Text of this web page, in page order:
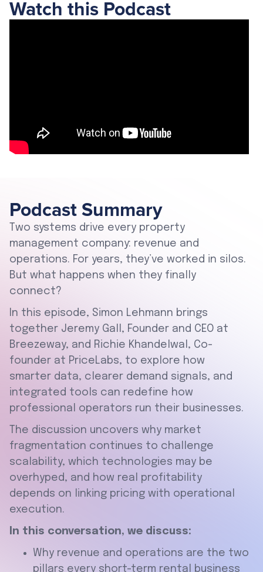
Watch this Podcast
Podcast Summary
Two systems drive every property
management company: revenue and
operations. For years, they’ve worked in silos.
But what happens when they finally
connect?
In this episode, Simon Lehmann brings
together Jeremy Gall, Founder and CEO at
Breezeway, and Richie Khandelwal, Co-
founder at PriceLabs, to explore how
smarter data, clearer demand signals, and
integrated tools can redefine how
professional operators run their businesses.
The discussion uncovers why market
fragmentation continues to challenge
scalability, which technologies may be
overhyped, and how real profitability
depends on linking pricing with operational
execution.
In this conversation, we discuss:
Why revenue and operations are the two
pillars every short-term rental business